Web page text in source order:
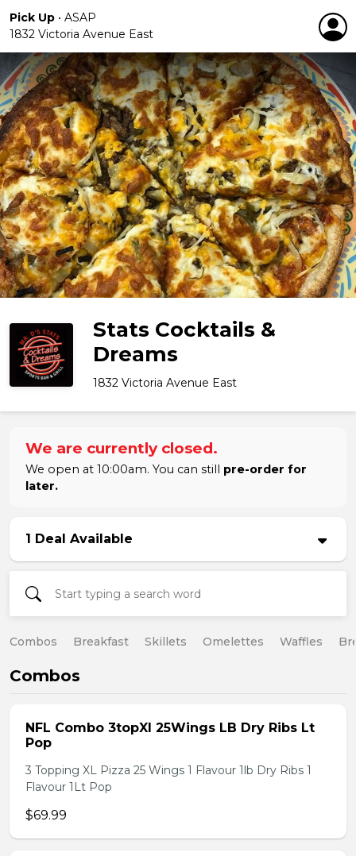
Pick Up • ASAP
1832 Victoria Avenue East
Stats Cocktails &
Dreams
1832 Victoria Avenue East
We are currently closed.
We open at 10:00am. You can still pre-order for
later.
1 Deal Available
Combos Breakfast Skillets Omelettes Waffles
Combos
NFL Combo 3topXl 25Wings LB Dry Ribs Lt
Pop
3 Topping XL Pizza 25 Wings 1 Flavour 1lb Dry Ribs 1
Flavour 1Lt Pop
$69.99